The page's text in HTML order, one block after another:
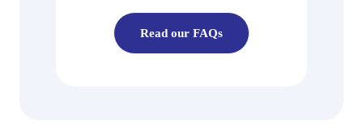
Read our FAQs